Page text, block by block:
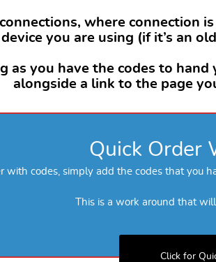
where
device you are using (if it’s an
as you have the codes to
alongside a link to the page
Quick Order
with codes, simply add the codes that you
This is a work around that
Click for